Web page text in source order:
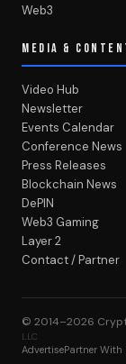
Web3
MEDIA &
Video Hub
Newsletter
Events Calendar
Conference News
Press Releases
Blockchain News
DePIN
Web3 Gaming
Layer 2
Contact / Partner
© 2014–2026
LLC
AdvertisePartner With